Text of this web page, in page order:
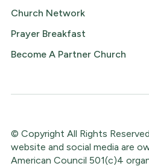
Church Network
Prayer Breakfast
Become A Partner Church
© Copyright All Rights
website and social media are
American Council 501(c)4